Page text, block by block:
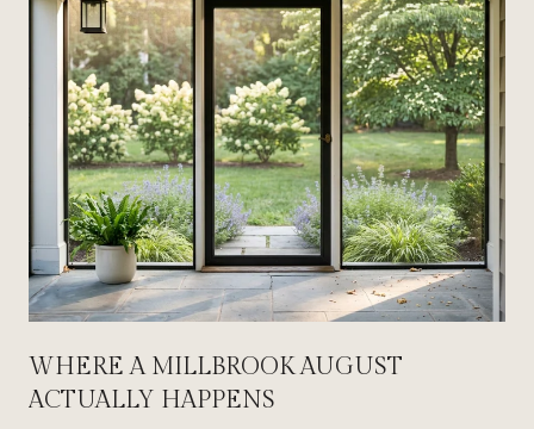
WHERE A MILLBROOK AUGUST
ACTUALLY HAPPENS